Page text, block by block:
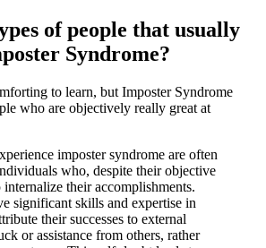
of people that usually
Syndrome?
to learn, but Imposter Syndrome
who are objectively really great at